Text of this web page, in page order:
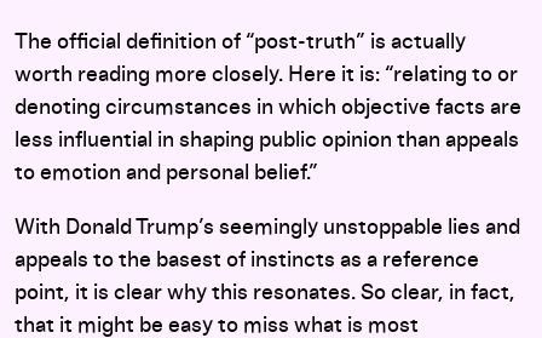
The official definition of “post-truth” is actually
worth reading more closely. Here it is: “relating to or
denoting circumstances in which objective facts are
less influential in shaping public opinion than appeals
to emotion and personal belief.”
With Donald Trump’s seemingly unstoppable lies and
appeals to the basest of instincts as a reference
point, it is clear why this resonates. So clear, in fact,
that it might be easy to miss what is most